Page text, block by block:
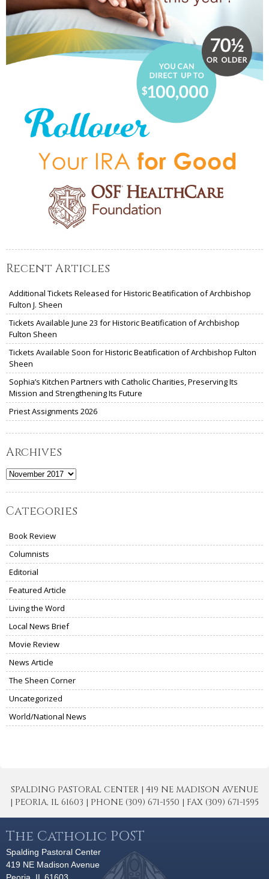
Recent Articles
Additional Tickets Released for Historic Beatification of Archbishop
Fulton J. Sheen
Tickets Available June 23 for Historic Beatification of Archbishop
Fulton Sheen
Tickets Available Soon for Historic Beatification of Archbishop Fulton
Sheen
Sophia’s Kitchen Partners with Catholic Charities, Preserving Its
Mission and Strengthening Its Future
Priest Assignments 2026
Archives
Archives
Categories
Book Review
Columnists
Editorial
Featured Article
Living the Word
Local News Brief
Movie Review
News Article
The Sheen Corner
Uncategorized
World/National News
SPALDING PASTORAL CENTER | 419 NE MADISON AVENUE
| PEORIA, IL 61603 | PHONE (309) 671-1550 | FAX (309) 671-1595
The Catholic POST
Spalding Pastoral Center
419 NE Madison Avenue